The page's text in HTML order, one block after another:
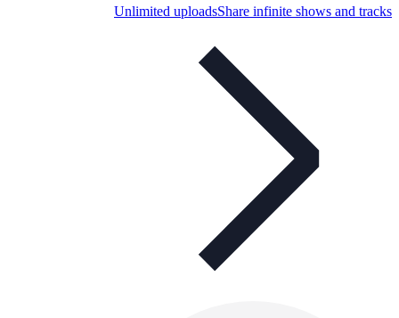
Unlimited uploadsShare infinite shows and tracks